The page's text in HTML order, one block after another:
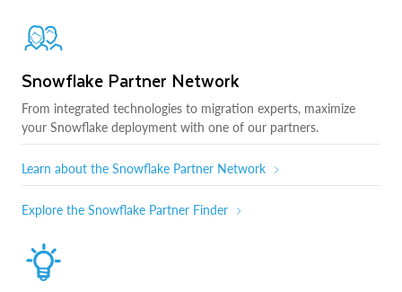
Snowflake Partner Network
From integrated technologies to migration experts, maximize
your Snowflake deployment with one of our partners.
Learn about the Snowflake Partner Network
Explore the Snowflake Partner Finder